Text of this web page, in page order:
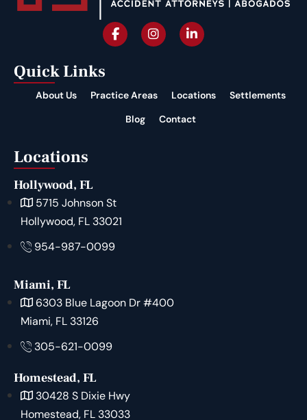
Quick Links
About Us Practice Areas Locations
Settlements
Blog
Contact
Locations
Hollywood, FL
5715 Johnson St
Hollywood, FL 33021
954-987-0099
Miami, FL
6303 Blue Lagoon Dr #400
Miami, FL 33126
305-621-0099
Homestead, FL
30428 S Dixie Hwy
Homestead, FL 33033